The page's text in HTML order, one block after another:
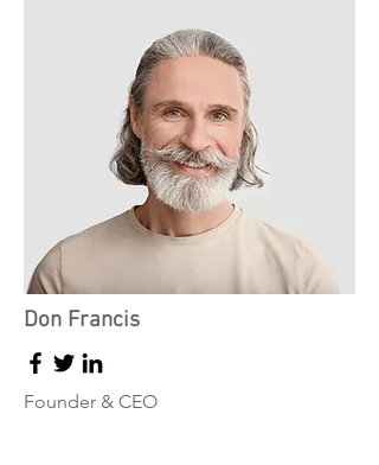
Don Francis
Founder & CEO